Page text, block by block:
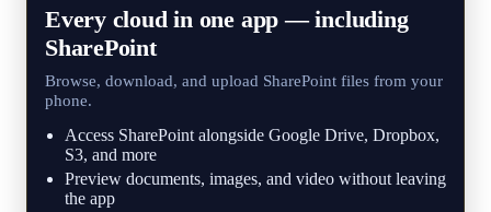
Every cloud in one app — including
SharePoint
Browse, download, and upload SharePoint files from your
phone.
Access SharePoint alongside Google Drive, Dropbox,
S3, and more
Preview documents, images, and video without leaving
the app